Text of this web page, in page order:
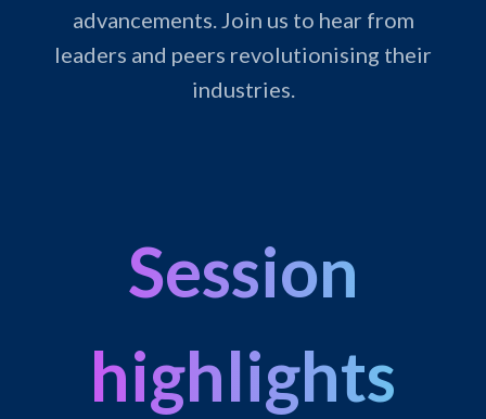
advancements. Join us to hear from
leaders and peers revolutionising their
industries.
Session
highlights